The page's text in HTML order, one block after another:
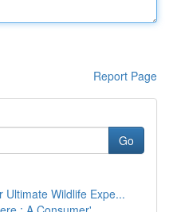
Report Page
Go
Ultimate Wildlife Expe...